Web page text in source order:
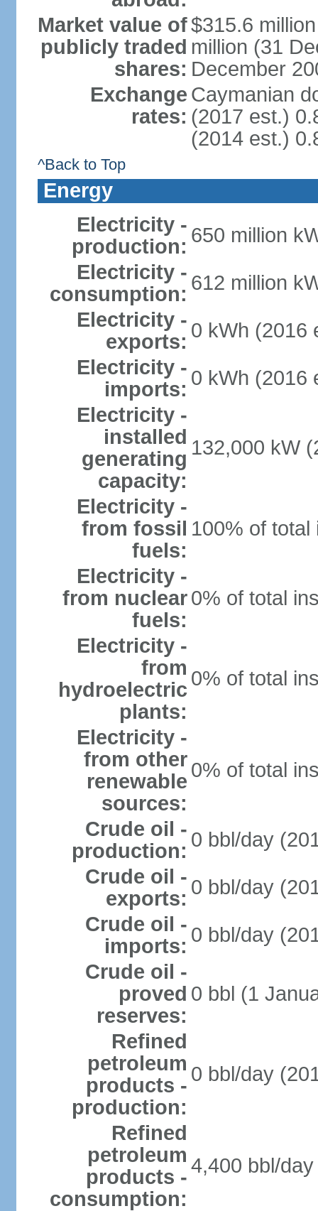
Market value of
publicly traded
shares:
$315.6
million (31
December
Exchange
rates:
Caymanian
(2017 est.)
(2014 est.)
^Back to Top
Energy
Electricity -
production: 650 million
Electricity -
consumption: 612 million
Electricity -
exports: 0 kWh (2016
Electricity -
imports: 0 kWh (2016
Electricity -
installed
generating
capacity:
132,000 kW
Electricity -
from fossil
fuels:
100% of
Electricity -
from nuclear
fuels:
0% of total
Electricity -
from
hydroelectric
plants:
0% of total
Electricity -
from other
renewable
sources:
0% of total
Crude oil -
production: 0 bbl/day
Crude oil -
exports: 0 bbl/day
Crude oil -
imports: 0 bbl/day
Crude oil -
proved
reserves:
0 bbl (1
Refined
petroleum
products -
production:
0 bbl/day
Refined
petroleum
products -
consumption:
4,400 bbl/